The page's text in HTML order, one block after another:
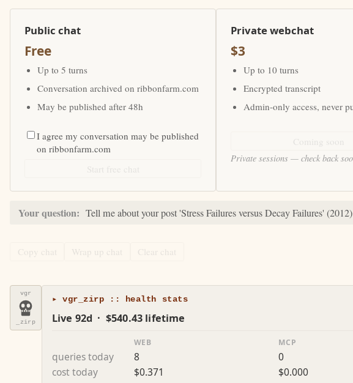
Public chat
Free
Up to 5 turns
Conversation archived on ribbonfarm.com
May be published after 48h
I agree my conversation may be published
on ribbonfarm.com
Private webchat
$3
Up to 10 turns
Encrypted transcript
Admin-only access, never
Private sessions — check back
Your question: Tell me about your post 'Stress Failures versus Decay Failures' (2012)
Copy chat Wrap up chat Clear chat
vgr
_zirp
▸ vgr_zirp :: health stats
Live 92d · $540.43 lifetime
WEB MCP
queries today 8
0
cost today
$0.371
$0.000